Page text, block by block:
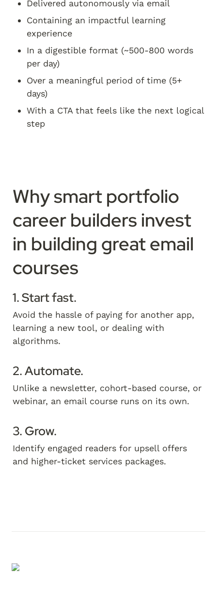
Delivered autonomously via email
Containing an impactful learning
experience
In a digestible format (~500-800 words
per day)
Over a meaningful period of time (5+
days)
With a CTA that feels like the next logical
step
Why smart portfolio
career builders invest
in building great email
courses
1. Start fast.
Avoid the hassle of paying for another app,
learning a new tool, or dealing with
algorithms.
2. Automate.
Unlike a newsletter, cohort-based course, or
webinar, an email course runs on its own.
3. Grow.
Identify engaged readers for upsell offers
and higher-ticket services packages.